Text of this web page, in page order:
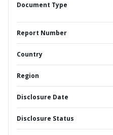
Document Type
Report Number
Country
Region
Disclosure Date
Disclosure Status